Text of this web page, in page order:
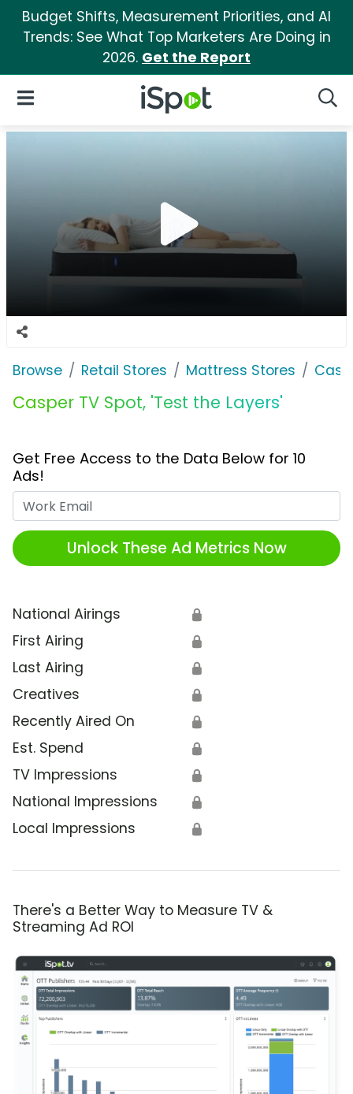
Budget Shifts, Measurement Priorities, and AI
Trends: See What Top Marketers Are Doing in
2026. Get the Report
iSpot Logo
Open Navigation
Browse Retail Stores Mattress Stores
Casper TV Spot, 'Test the Layers'
Get Free Access to the Data Below for 10
Ads!
Unlock These Ad Metrics Now
National Airings 🔒
First Airing 🔒
Last Airing 🔒
Creatives 🔒
Recently Aired On 🔒
Est. Spend 🔒
TV Impressions 🔒
National Impressions 🔒
Local Impressions 🔒
There's a Better Way to Measure TV &
Streaming Ad ROI